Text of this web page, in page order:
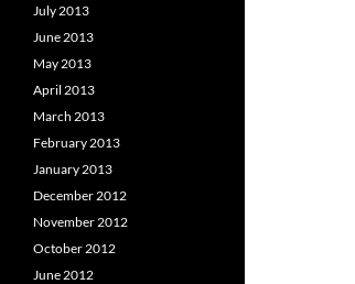
July 2013
June 2013
May 2013
April 2013
March 2013
February 2013
January 2013
December 2012
November 2012
October 2012
June 2012